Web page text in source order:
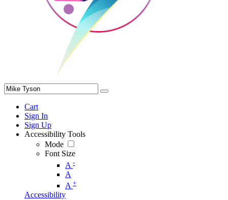
Cart
Sign In
Sign Up
Accessibility Tools
Mode
Font Size
A -
A
A +
Accessibility